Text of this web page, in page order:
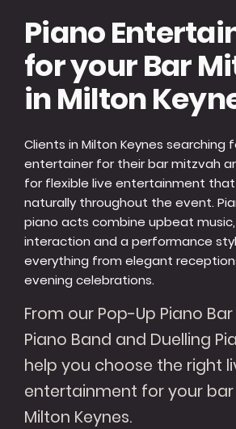
Piano
for your Bar
in Milton
Clients in Milton Keynes searching
entertainer for their bar mitzvah
for flexible live entertainment
naturally throughout the event.
piano acts combine upbeat
interaction and a performance
everything from elegant
evening celebrations.
From our Pop-Up Piano
Piano Band and Duelling
help you choose the right
entertainment for your
Milton Keynes.